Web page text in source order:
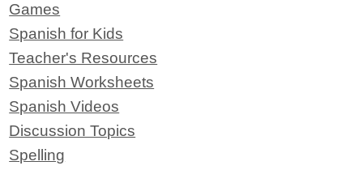
Games
Spanish for Kids
Teacher's Resources
Spanish Worksheets
Spanish Videos
Discussion Topics
Spelling